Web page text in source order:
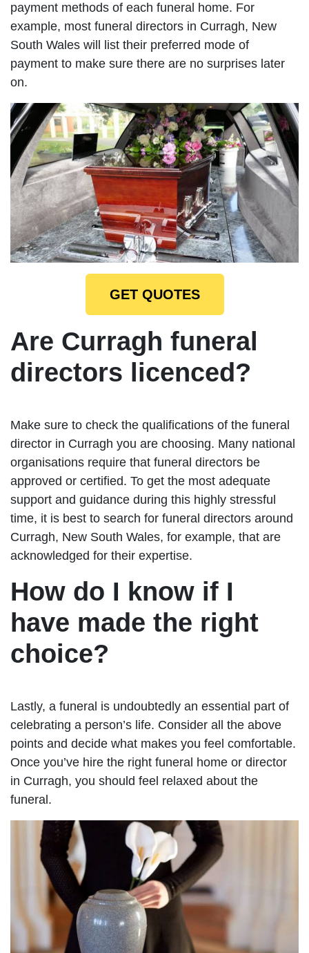
payment methods of each funeral home. For
example, most funeral directors in Curragh, New
South Wales will list their preferred mode of
payment to make sure there are no surprises later
on.
GET QUOTES
Are Curragh funeral
directors licenced?
Make sure to check the qualifications of the funeral
director in Curragh you are choosing. Many national
organisations require that funeral directors be
approved or certified. To get the most adequate
support and guidance during this highly stressful
time, it is best to search for funeral directors around
Curragh, New South Wales, for example, that are
acknowledged for their expertise.
How do I know if I
have made the right
choice?
Lastly, a funeral is undoubtedly an essential part of
celebrating a person’s life. Consider all the above
points and decide what makes you feel comfortable.
Once you’ve hire the right funeral home or director
in Curragh, you should feel relaxed about the
funeral.